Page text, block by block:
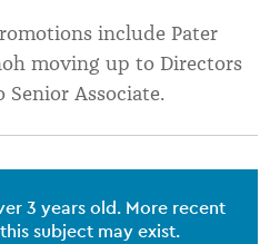
include Pater
moving up to Directors
Associate.
3 years old. More recent
subject may exist.